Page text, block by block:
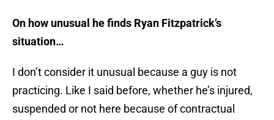
On how unusual he finds Ryan Fitzpatrick’s
situation…
I don’t consider it unusual because a guy is not
practicing. Like I said before, whether he’s injured,
suspended or not here because of contractual